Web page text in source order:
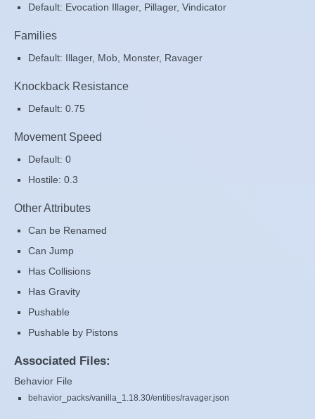
Default: Evocation Illager, Pillager, Vindicator
Families
Default: Illager, Mob, Monster, Ravager
Knockback Resistance
Default: 0.75
Movement Speed
Default: 0
Hostile: 0.3
Other Attributes
Can be Renamed
Can Jump
Has Collisions
Has Gravity
Pushable
Pushable by Pistons
Associated Files:
Behavior File
behavior_packs/vanilla_1.18.30/entities/ravager.json